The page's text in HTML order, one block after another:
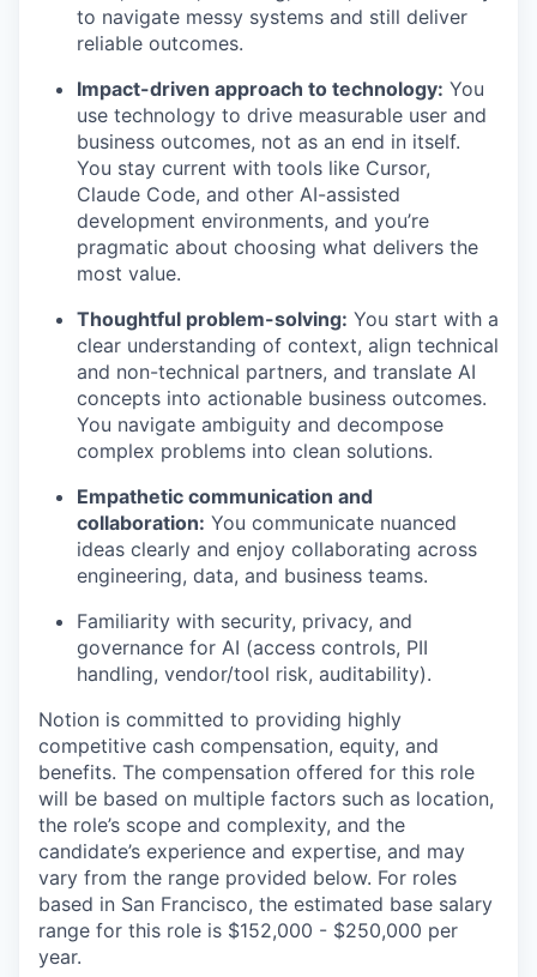
to navigate messy systems and still deliver
reliable outcomes.
Impact-driven approach to technology: You
use technology to drive measurable user and
business outcomes, not as an end in itself.
You stay current with tools like Cursor,
Claude Code, and other AI-assisted
development environments, and you’re
pragmatic about choosing what delivers the
most value.
Thoughtful problem-solving: You start with a
clear understanding of context, align technical
and non-technical partners, and translate AI
concepts into actionable business outcomes.
You navigate ambiguity and decompose
complex problems into clean solutions.
Empathetic communication and
collaboration: You communicate nuanced
ideas clearly and enjoy collaborating across
engineering, data, and business teams.
Familiarity with security, privacy, and
governance for AI (access controls, PII
handling, vendor/tool risk, auditability).
Notion is committed to providing highly
competitive cash compensation, equity, and
benefits. The compensation offered for this role
will be based on multiple factors such as location,
the role’s scope and complexity, and the
candidate’s experience and expertise, and may
vary from the range provided below. For roles
based in San Francisco, the estimated base salary
range for this role is $152,000 - $250,000 per
year.